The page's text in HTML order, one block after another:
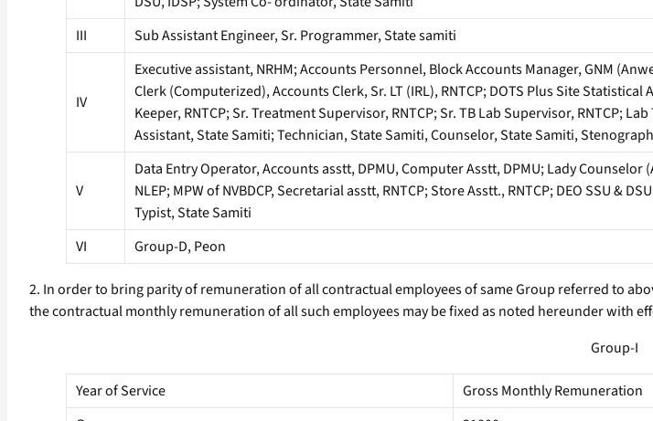
III
Sub Assistant Engineer, Sr. Programmer, State samiti
IV
Executive assistant, NRHM; Accounts Personnel, Block Accounts Manager, GNM
Clerk (Computerized), Accounts Clerk, Sr. LT (IRL), RNTCP; DOTS Plus Site
Keeper, RNTCP; Sr. Treatment Supervisor, RNTCP; Sr. TB Lab Supervisor, RNTCP;
Assistant, State Samiti; Technician, State Samiti, Counselor, State Samiti,
V
Data Entry Operator, Accounts asstt, DPMU, Computer Asstt, DPMU; Lady
NLEP; MPW of NVBDCP, Secretarial asstt, RNTCP; Store Asstt., RNTCP; DEO SSU &
Typist, State Samiti
VI
Group-D, Peon
2. In order to bring parity of remuneration of all contractual employees of same Group referred to
the contractual monthly remuneration of all such employees may be fixed as noted hereunder with
Group-I
Year of Service
Gross Monthly Remuneration